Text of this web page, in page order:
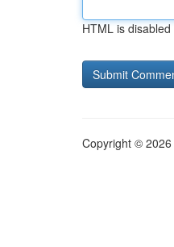
HTML is disabled
Copyright © 2026